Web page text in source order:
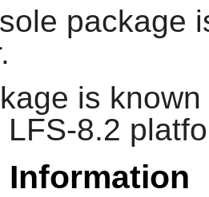
package
is
8.2
Information